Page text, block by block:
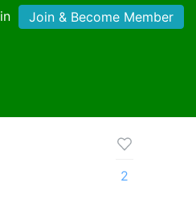
Join & Become Member
2